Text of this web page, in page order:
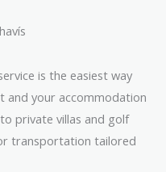
is the easiest way
and your accommodation
private villas and golf
transportation tailored